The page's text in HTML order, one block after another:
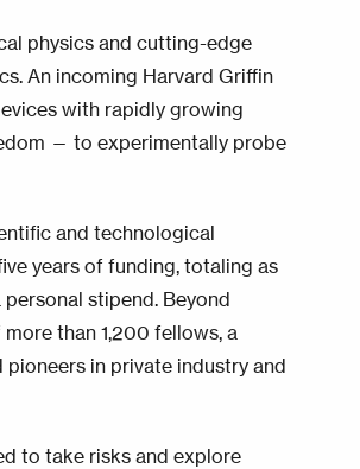
physics and cutting-edge
An incoming Harvard Griffin
with rapidly growing
— to experimentally probe
and technological
years of funding, totaling as
stipend. Beyond
than 1,200 fellows, a
in private industry and
to take risks and explore